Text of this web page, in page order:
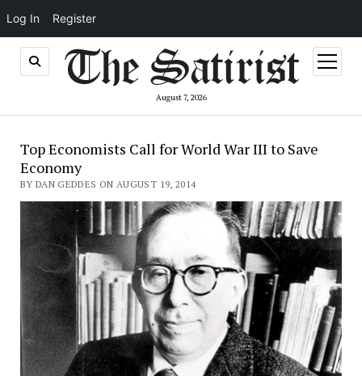
Log In Register
August 7, 2026
open
menu
Top Economists Call for World War III to Save
Economy
BY DAN GEDDES ON AUGUST 19, 2014